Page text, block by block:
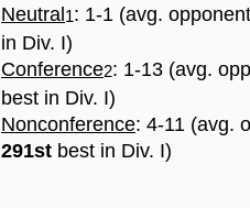
Neutral 1: 1-1 (avg.
in Div. I)
Conference2: 1-13 (avg.
best in Div. I)
Nonconference: 4-11 (avg.
291st best in Div. I)